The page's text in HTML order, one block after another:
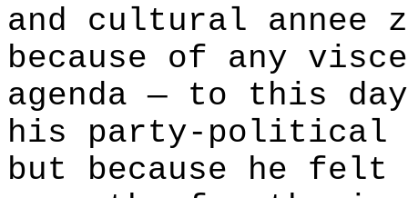
and cultural annee
because of any
agenda — to this
his party-political
but because he